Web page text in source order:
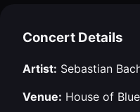
Concert Details
Artist: Sebastian
Venue: House of